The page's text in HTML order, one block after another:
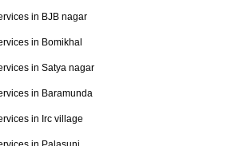
in BJB nagar
in Bomikhal
in Satya nagar
in Baramunda
in Irc village